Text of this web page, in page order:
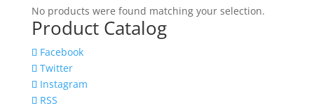
No products were found matching your selection.
Product Catalog
Facebook
Twitter
Instagram
RSS